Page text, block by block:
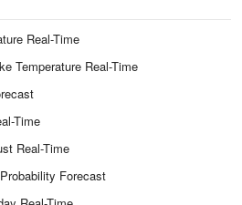
Real-Time
Temperature Real-Time
Time
Real-Time
Forecast